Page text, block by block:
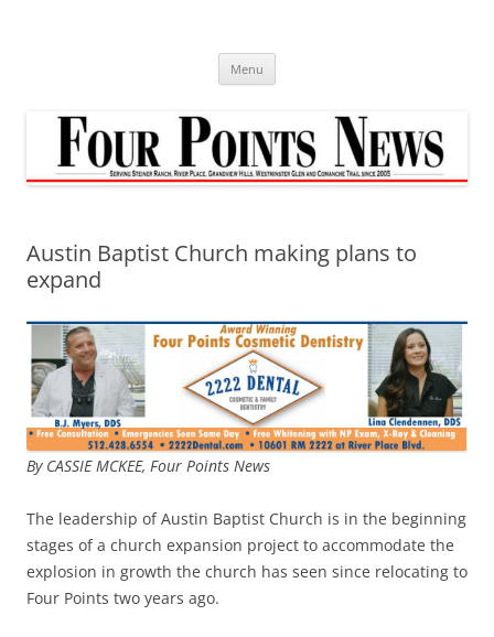
Menu
Austin Baptist Church making plans to
expand
By CASSIE MCKEE, Four Points News
The leadership of Austin Baptist Church is in the beginning
stages of a church expansion project to accommodate the
explosion in growth the church has seen since relocating to
Four Points two years ago.